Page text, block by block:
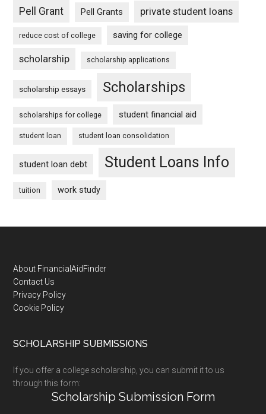
Pell Grant Pell Grants private student loans
reduce cost of college saving for college
scholarship scholarship applications
scholarship essays Scholarships
scholarships for college student financial aid
student loan student loan consolidation
student loan debt Student Loans Info
tuition work study
Footer
About FinancialAidFinder
Contact Us
Privacy Policy
Cookie Policy
SCHOLARSHIP SUBMISSIONS
If you offer a college scholarship, you can submit it to us
through this form:
Scholarship Submission Form